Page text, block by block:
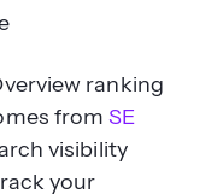
ranking
fromSE
visibility
your